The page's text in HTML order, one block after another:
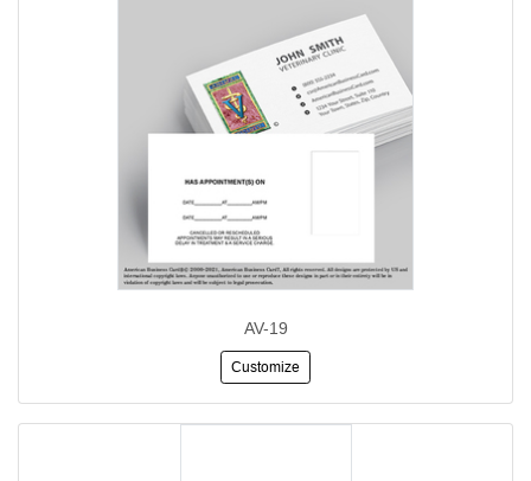
AV-19
Customize